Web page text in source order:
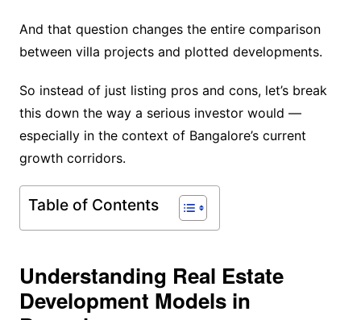
And that question changes the entire comparison
between villa projects and plotted developments.
So instead of just listing pros and cons, let’s break
this down the way a serious investor would —
especially in the context of Bangalore’s current
growth corridors.
Table of Contents
Understanding Real Estate
Development Models in